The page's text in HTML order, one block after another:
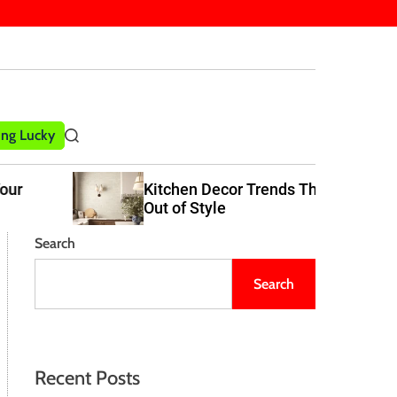
Lucky
S
e
a
c
Kitchen Decor Trends That Never Go
Out of Style
Search
Search
Recent Posts